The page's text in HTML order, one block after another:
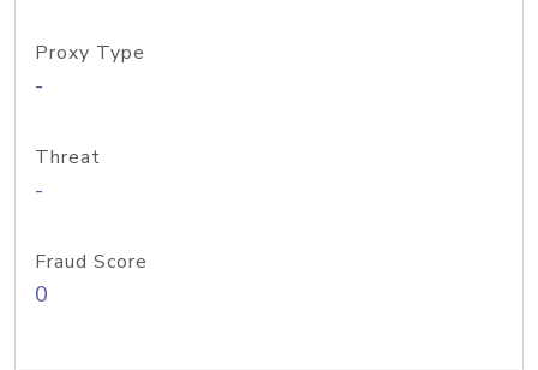
Proxy Type
-
Threat
-
Fraud Score
0